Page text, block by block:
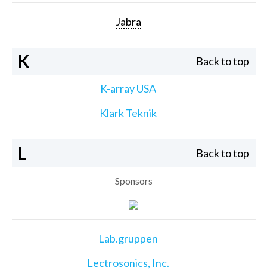
Jabra
K Back to top
K-array USA
Klark Teknik
L Back to top
Sponsors
Lab.gruppen
Lectrosonics, Inc.